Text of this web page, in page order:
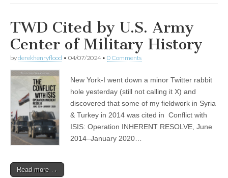
TWD Cited by U.S. Army
Center of Military History
byderekhenryflood • 04/07/2024• 0 Comments
New York-I went down a minor Twitter rabbit
hole yesterday (still not calling it X) and
discovered that some of my fieldwork in Syria
& Turkey in 2014 was cited in Conflict with
ISIS: Operation INHERENT RESOLVE, June
2014–January 2020…
Read more →